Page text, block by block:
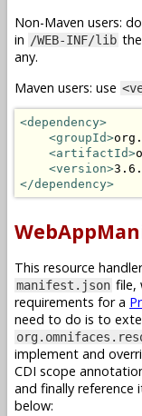
Non-Maven users:
in /WEB-INF/lib
any.
Maven users: use
<dependency>
<groupId>
<artifactId>
<version>
</dependency>
This resource
manifest.json file,
requirements for a
need to do is to
implement and
CDI scope
and finally reference
below: